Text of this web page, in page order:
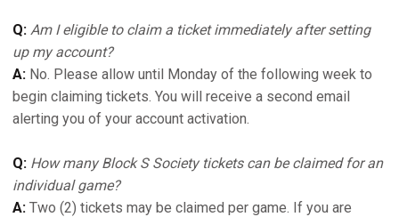
Q: Am I eligible to claim a ticket immediately after setting
up my account?
A: No. Please allow until Monday of the following week to
begin claiming tickets. You will receive a second email
alerting you of your account activation.
Q: How many Block S Society tickets can be claimed for an
individual game?
A: Two (2) tickets may be claimed per game. If you are